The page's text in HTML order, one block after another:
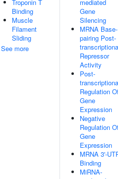
Troponin T
Binding
Muscle
Filament
Sliding
See more
mediated
Gene
Silencing
MRNA Base-
pairing Post-
Repressor
Activity
Post-
Regulation
Gene
Expression
Negative
Regulation
Gene
Expression
MRNA 3'-
Binding
MiRNA-